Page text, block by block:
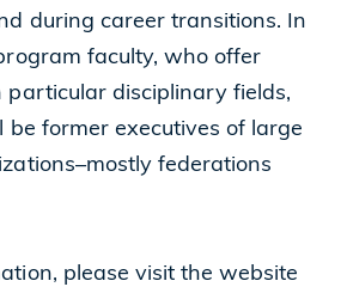
during career transitions. In
faculty, who offer
disciplinary fields,
be former executives of large
federations
please visit the website